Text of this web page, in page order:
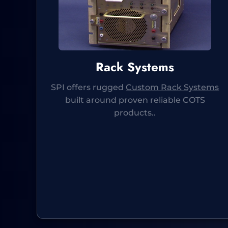
Rack Systems
SPI offers rugged Custom Rack Systems
built around proven reliable COTS
products..